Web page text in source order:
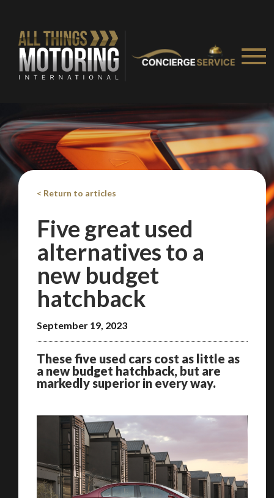
< Return to articles
Five great used
alternatives to a
new budget
hatchback
September 19, 2023
These five used cars cost as little as
a new budget hatchback, but are
markedly superior in every way.